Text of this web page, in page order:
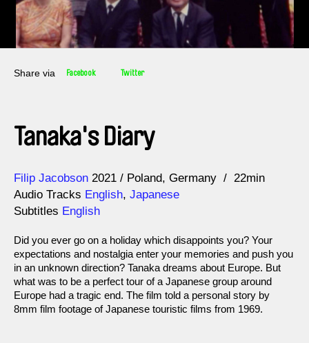
Share via Facebook Twitter
Tanaka's Diary
Direction
Filip Jacobson
Year 2021 Poland Germany
22min
Audio Tracks English, Japanese
Subtitles English
Did you ever go on a holiday which disappoints you? Your
expectations and nostalgia enter your memories and push you
in an unknown direction? Tanaka dreams about Europe. But
what was to be a perfect tour of a Japanese group around
Europe had a tragic end. The film told a personal story by
8mm film footage of Japanese touristic films from 1969.